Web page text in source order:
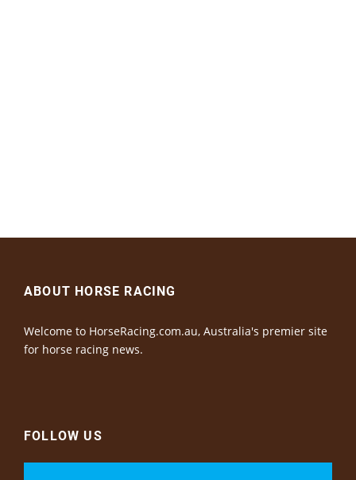
ABOUT HORSE RACING
Welcome to HorseRacing.com.au, Australia's premier site
for horse racing news.
FOLLOW US